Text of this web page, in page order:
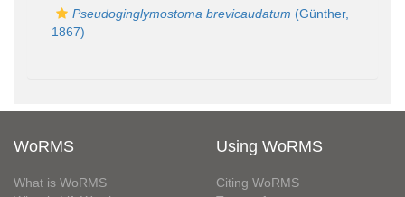
Pseudoginglymostoma brevicaudatum (Günther,
1867)
WoRMS
What is WoRMS
Using WoRMS
Citing WoRMS